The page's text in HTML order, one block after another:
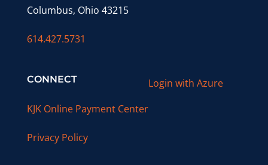
Columbus, Ohio 43215
614.427.5731
CONNECT
KJK Online Payment Center
Privacy Policy
Login with Azure